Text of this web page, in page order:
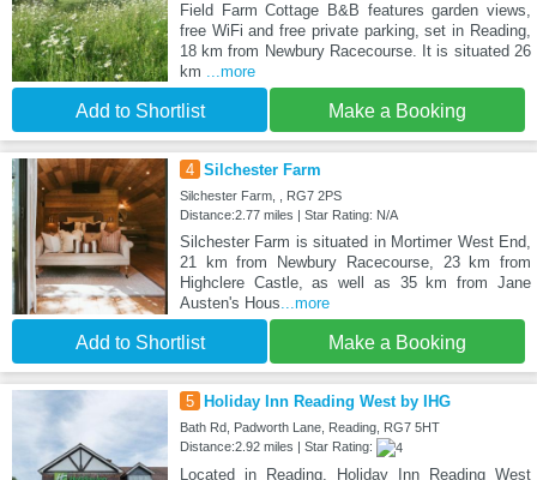
Field Farm Cottage B&B features garden views,
free WiFi and free private parking, set in Reading,
18 km from Newbury Racecourse. It is situated 26
km ...more
Add to Shortlist Make a Booking
4 Silchester Farm
Silchester Farm, , RG7 2PS
Distance:2.77 miles | Star Rating: N/A
Silchester Farm is situated in Mortimer West End,
21 km from Newbury Racecourse, 23 km from
Highclere Castle, as well as 35 km from Jane
Austen's Hous...more
Add to Shortlist Make a Booking
5 Holiday Inn Reading West by IHG
Bath Rd, Padworth Lane, Reading, RG7 5HT
Distance:2.92 miles | Star Rating:
Located in Reading, Holiday Inn Reading West